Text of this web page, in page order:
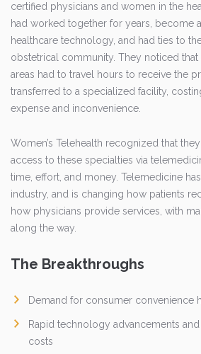
certified physicians and women in the
had worked together for years, become
healthcare technology, and had ties to
obstetrical community. They noticed that
areas had to travel hours to receive the
transferred to a specialized facility,
expense and inconvenience.
Women’s Telehealth recognized that
access to these specialties via
time, effort, and money. Telemedicine
industry, and is changing how patients
how physicians provide services, with
along the way.
The Breakthroughs
Demand for consumer convenience
Rapid technology advancements
costs